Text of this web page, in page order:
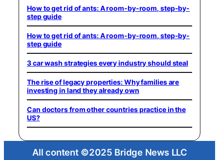
How to get rid of ants: A room-by-room, step-by-
step guide
How to get rid of ants: A room-by-room, step-by-
step guide
3 car wash strategies every industry should steal
The rise of legacy properties: Why families are
investing in land they already own
Can doctors from other countries practice in the
US?
All content ©2025 Bridge News LLC